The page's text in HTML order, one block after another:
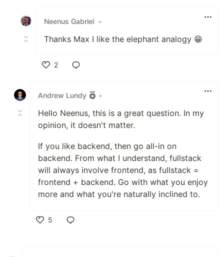
Neenus Gabriel •
Thanks Max I like the elephant analogy 😁
2
Andrew Lundy
•
Hello Neenus, this is a great question. In my
opinion, it doesn't matter.
If you like backend, then go all-in on
backend. From what I understand, fullstack
will always involve frontend, as fullstack =
frontend + backend. Go with what you enjoy
more and what you're naturally inclined to.
5